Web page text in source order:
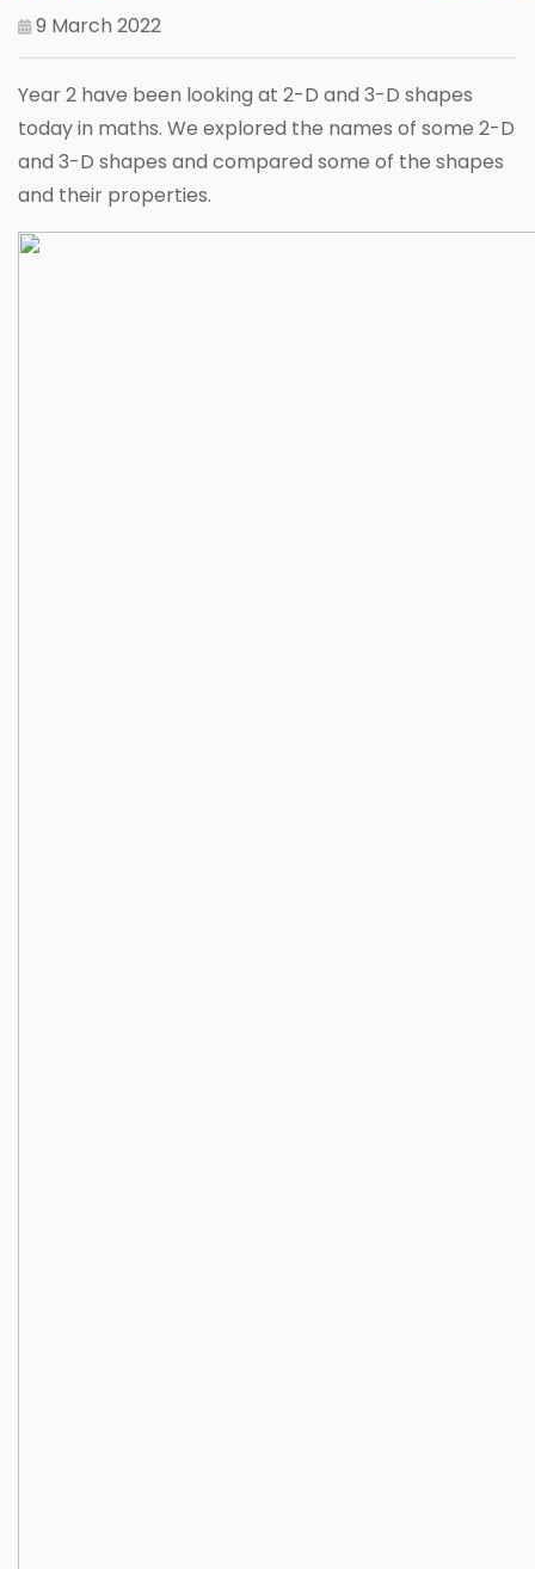
9 March 2022
Year 2 have been looking at 2-D and 3-D shapes
today in maths. We explored the names of some 2-D
and 3-D shapes and compared some of the shapes
and their properties.